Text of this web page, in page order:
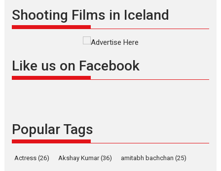
Interviews
Latest News
Masterclass
Television / OTT
snackable content in 6
Indian languages –
Rocket Reels celebrates
Latest News Television / OTT
she is my Biggest
Shooting Films in Iceland
Like us on Facebook
Popular Tags
Actress (26) Akshay Kumar(36) amitabh bachchan (25)